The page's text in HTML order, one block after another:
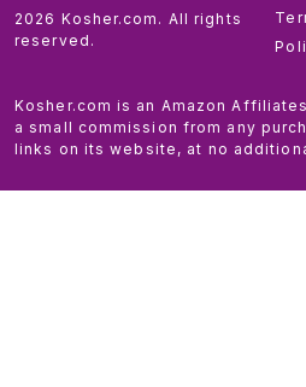
2026 Kosher.com. All rights
reserved.
Kosher.com is an Amazon
a small commission from any
links on its website, at no